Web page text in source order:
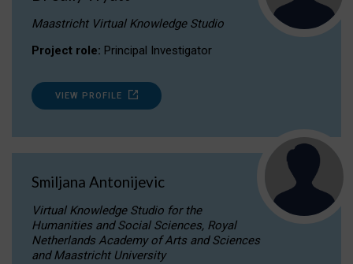
Maastricht Virtual Knowledge Studio
Project role: Principal Investigator
VIEW PROFILE
Smiljana Antonijevic
Virtual Knowledge Studio for the
Humanities and Social Sciences, Royal
Netherlands Academy of Arts and Sciences
and Maastricht University